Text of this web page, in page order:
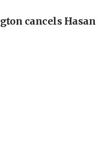
cancels Hasan